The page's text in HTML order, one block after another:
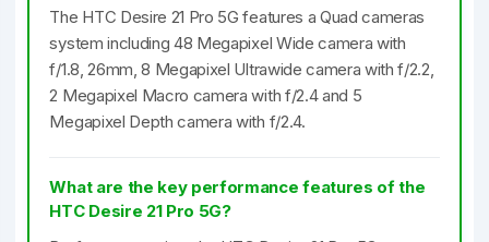
The HTC Desire 21 Pro 5G features a Quad cameras
system including 48 Megapixel Wide camera with
f/1.8, 26mm, 8 Megapixel Ultrawide camera with f/2.2,
2 Megapixel Macro camera with f/2.4 and 5
Megapixel Depth camera with f/2.4.
What are the key performance features of the
HTC Desire 21 Pro 5G?